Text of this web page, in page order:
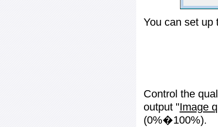
You can set up
Control the
output "Image
(0%�100%).